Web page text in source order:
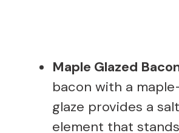
Maple Glazed
bacon with a
glaze provides a
element that